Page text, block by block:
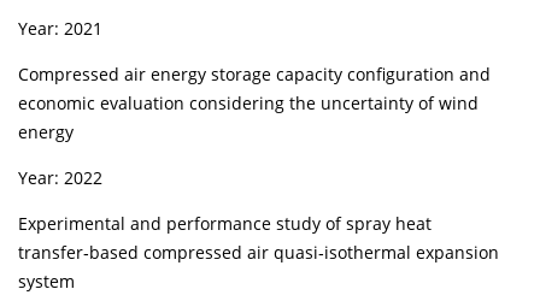
Year: 2021
Compressed air energy storage capacity configuration and
economic evaluation considering the uncertainty of wind
energy
Year: 2022
Experimental and performance study of spray heat
transfer‑based compressed air quasi‑isothermal expansion
system